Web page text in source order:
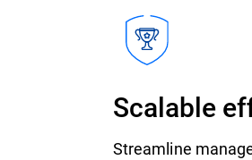
Scalable
Streamline